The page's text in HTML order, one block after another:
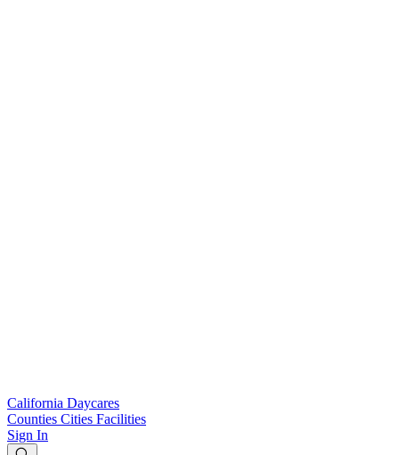
California Daycares
Counties Cities Facilities
Sign In